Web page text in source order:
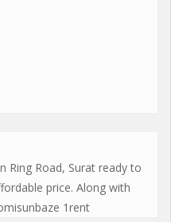
Ring Road, Surat ready to
price. Along with
1rent